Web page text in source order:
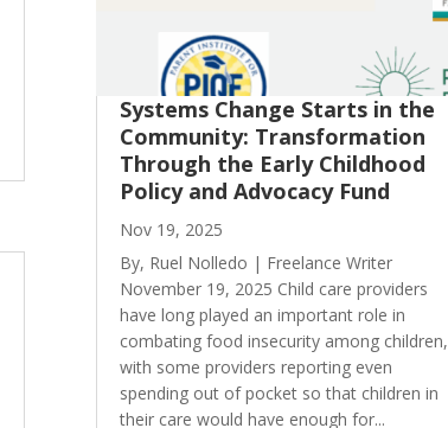
Systems Change Starts in the
Community: Transformation
Through the Early Childhood
Policy and Advocacy Fund
Nov 19, 2025
By, Ruel Nolledo | Freelance Writer
November 19, 2025 Child care providers
have long played an important role in
combating food insecurity among children,
with some providers reporting even
spending out of pocket so that children in
their care would have enough for...